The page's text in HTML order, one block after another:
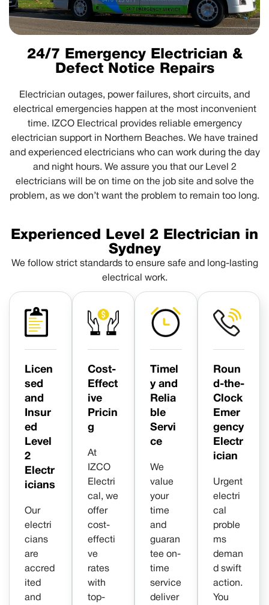
24/7 Emergency Electrician &
Defect Notice Repairs
Electrician outages, power failures, short circuits, and
electrical emergencies happen at the most inconvenient
time. IZCO Electrical provides reliable emergency
electrician support in Northern Beaches. We have trained
and experienced electricians who can work during the day
and night hours. We assure you that our Level 2
electricians will be on time on the job site and solve the
problem, as we don’t want the problem to remain too long.
Experienced Level 2 Electrician in
Sydney
We follow strict standards to ensure safe and long-lasting
electrical work.
Licen
sed
and
Insur
ed
Level
2
Electr
icians
Our
electri
cians
are
accred
ited
and
Cost-
Effect
ive
Pricin
g
At
IZCO
Electri
cal, we
offer
cost-
effecti
ve
rates
with
top-
Timel
y and
Relia
ble
Servi
ce
We
value
your
time
and
guaran
tee on-
time
service
deliver
Roun
d-the-
Clock
Emer
gency
Electr
ician
Urgent
electri
cal
proble
ms
deman
d swift
action.
You